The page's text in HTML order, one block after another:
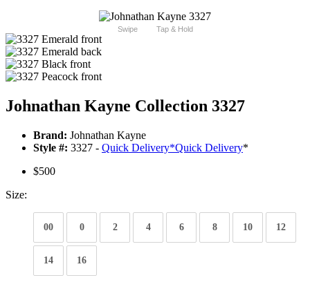
Swipe Tap & Hold
Johnathan Kayne Collection 3327
Brand: Johnathan Kayne
Style #: 3327 - Quick Delivery*Quick Delivery*
$500
Size:
00 0 2 4 6 8 10 12
14 16